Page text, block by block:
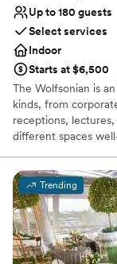
Up to 180 guests
Select services
Indoor
Starts at $6,500
The Wolfsonian is
kinds, from
receptions,
different spaces
Why you'll love this
Provides
Provides
Bridal suite on
Venue
Trending